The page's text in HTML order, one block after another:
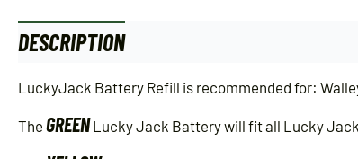
DESCRIPTION
LuckyJack Battery Refill is recommended for:
The GREENLucky Jack Battery will fit all Lucky